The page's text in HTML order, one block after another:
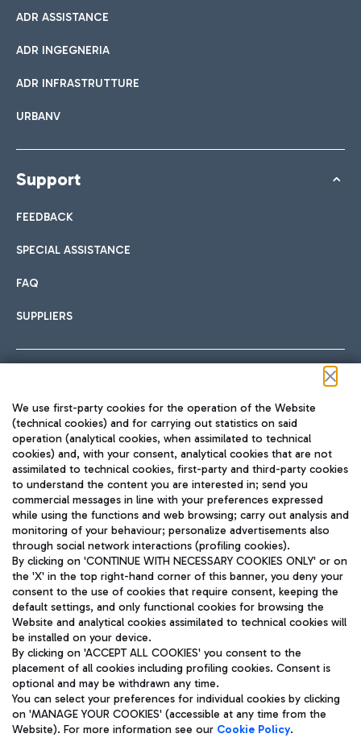
ADR ASSISTANCE
ADR INGEGNERIA
ADR INFRASTRUTTURE
URBANV
Support
FEEDBACK
SPECIAL ASSISTANCE
FAQ
SUPPLIERS
TRAVEL JOURNAL
ENG
Aeroporti di Roma S.p.A. - Company subject to management
and coordination activities by Mundys S.p.A.
Fiscal code 13032990155 VAT number 06572251004 Share capital
fully paid -up 62.224.743,00
Registered address: Via Pier Paolo Racchetti 1 - 00054 Fiumicino
(RM) phone number +39 06 65951
Privacy policy
Legal notices
We use first-party cookies for the operation of the Website
(technical cookies) and for carrying out statistics on said
operation (analytical cookies, when assimilated to technical
cookies) and, with your consent, analytical cookies that are not
assimilated to technical cookies, first-party and third-party cookies
to understand the content you are interested in; send you
commercial messages in line with your preferences expressed
while using the functions and web browsing; carry out analysis and
monitoring of your behaviour; personalize advertisements also
through social network interactions (profiling cookies).
By clicking on 'CONTINUE WITH NECESSARY COOKIES ONLY' or on
the 'X' in the top right-hand corner of this banner, you deny your
consent to the use of cookies that require consent, keeping the
default settings, and only functional cookies for browsing the
Website and analytical cookies assimilated to technical cookies will
be installed on your device.
By clicking on 'ACCEPT ALL COOKIES' you consent to the
placement of all cookies including profiling cookies. Consent is
optional and may be withdrawn any time.
You can select your preferences for individual cookies by clicking
on 'MANAGE YOUR COOKIES' (accessible at any time from the
Website). For more information see our Cookie Policy.